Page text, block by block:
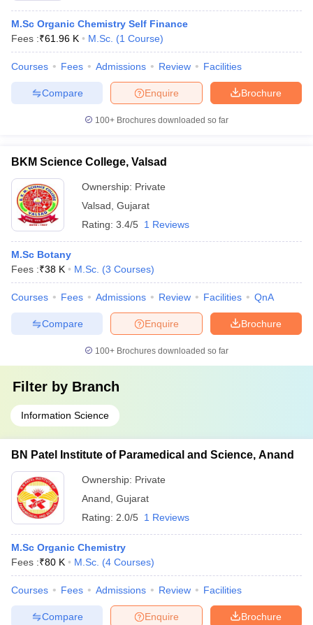
M.Sc Organic Chemistry Self Finance
Fees :₹61.96 K M.Sc. (1 Course)
Courses Fees Admissions Review Facilities
Brochure
Enquire
Compare
100+ Brochures downloaded so far
BKM Science College, Valsad
Ownership: Private
Valsad Gujarat
Rating: 3.4/5 1 Reviews
M.Sc Botany
Fees :₹38 K M.Sc. (3 Courses)
Courses Fees Admissions Review Facilities QnA
Brochure
Enquire
Compare
100+ Brochures downloaded so far
Filter by Branch
Information Science
BN Patel Institute of Paramedical and Science, Anand
Ownership: Private
Anand Gujarat
Rating: 2.0/5 1 Reviews
M.Sc Organic Chemistry
Fees :₹80 K M.Sc. (4 Courses)
Courses Fees Admissions Review Facilities
Brochure
Enquire
Compare